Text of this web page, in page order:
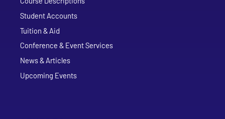
Student Accounts
Tuition & Aid
Conference & Event Services
News & Articles
Upcoming Events